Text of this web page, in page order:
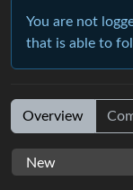
You are not
that is able to
Overview